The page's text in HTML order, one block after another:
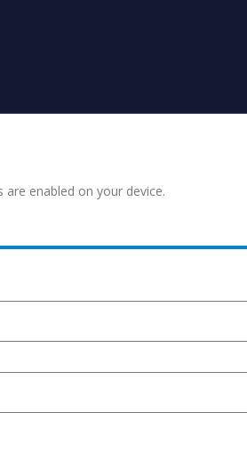
enabled on your device.